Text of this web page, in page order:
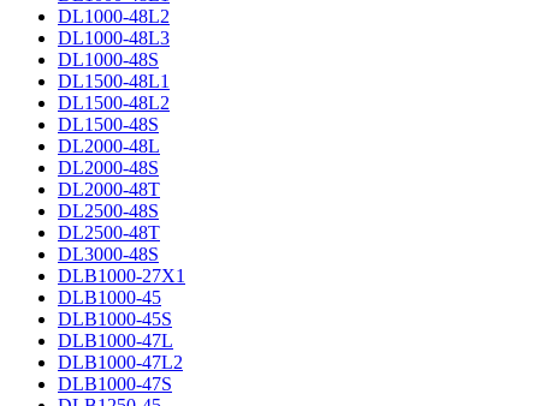
DL1000-48L2
DL1000-48L3
DL1000-48S
DL1500-48L1
DL1500-48L2
DL1500-48S
DL2000-48L
DL2000-48S
DL2000-48T
DL2500-48S
DL2500-48T
DL3000-48S
DLB1000-27X1
DLB1000-45
DLB1000-45S
DLB1000-47L
DLB1000-47L2
DLB1000-47S